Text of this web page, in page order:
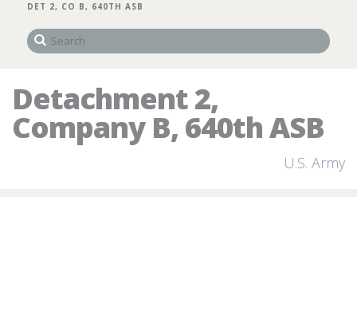
DET 2, CO B, 640TH ASB
Detachment 2,
Company B, 640th ASB
U.S. Army